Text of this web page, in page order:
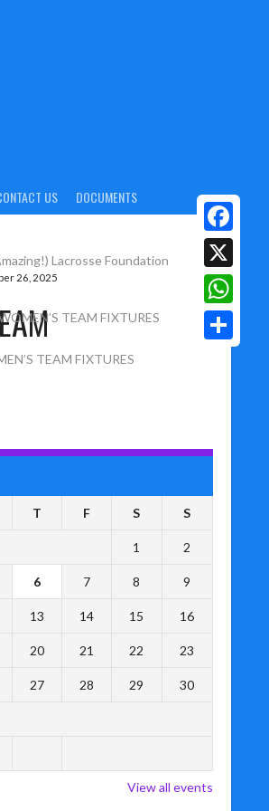
US DOCUMENTS
Lacrosse Foundation
26, 2025
TEAM FIXTURES
TEAM FIXTURES
T F S S
1 2
6 7 8 9
13 14 15 16
20 21 22 23
27 28 29 30
View all events
Facebook
X